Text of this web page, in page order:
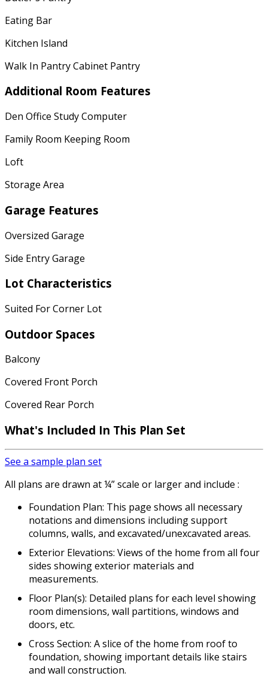
Eating Bar
Kitchen Island
Walk In Pantry Cabinet Pantry
Additional Room Features
Den Office Study Computer
Family Room Keeping Room
Loft
Storage Area
Garage Features
Oversized Garage
Side Entry Garage
Lot Characteristics
Suited For Corner Lot
Outdoor Spaces
Balcony
Covered Front Porch
Covered Rear Porch
What's Included In This Plan Set
See a sample plan set
All plans are drawn at ¼” scale or larger and include :
Foundation Plan: This page shows all necessary
notations and dimensions including support
columns, walls, and excavated/unexcavated areas.
Exterior Elevations: Views of the home from all four
sides showing exterior materials and
measurements.
Floor Plan(s): Detailed plans for each level showing
room dimensions, wall partitions, windows and
doors, etc.
Cross Section: A slice of the home from roof to
foundation, showing important details like stairs
and wall construction.